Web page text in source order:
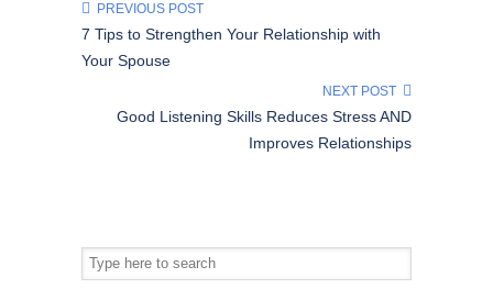
PREVIOUS POST
7 Tips to Strengthen Your Relationship with
Your Spouse
NEXT POST
Good Listening Skills Reduces Stress AND
Improves Relationships